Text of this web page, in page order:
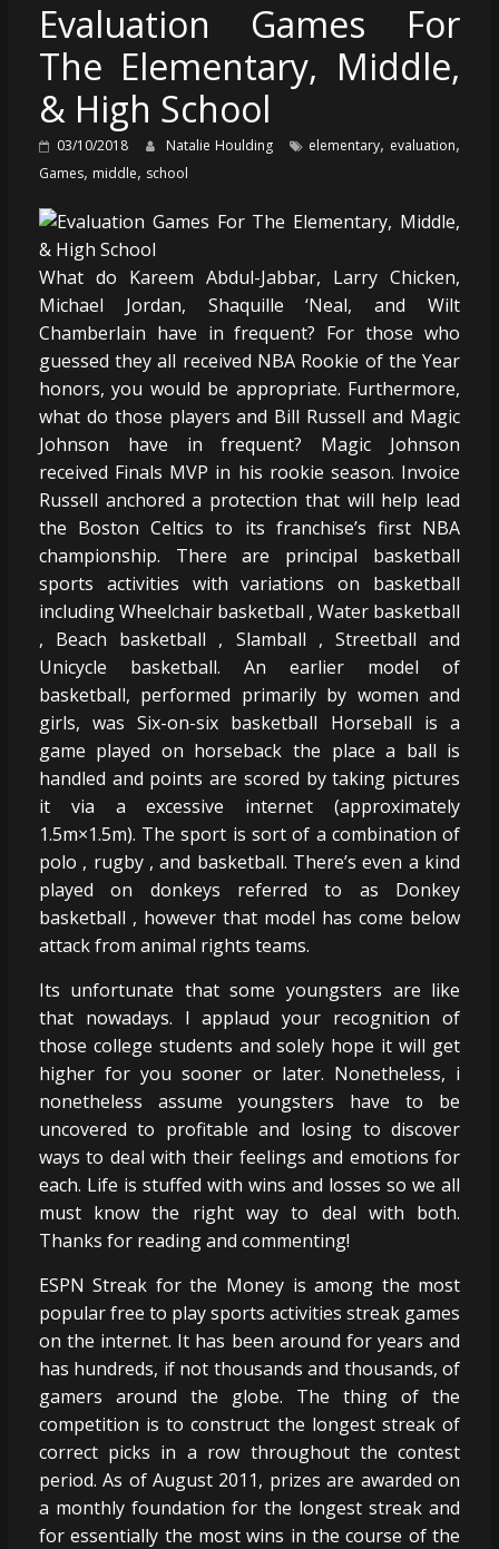
Evaluation Games For
The Elementary, Middle,
& High School
03/10/2018 Natalie Houlding elementary, evaluation,
Games, middle, school
What do Kareem Abdul-Jabbar, Larry Chicken,
Michael Jordan, Shaquille ‘Neal, and Wilt
Chamberlain have in frequent? For those who
guessed they all received NBA Rookie of the Year
honors, you would be appropriate. Furthermore,
what do those players and Bill Russell and Magic
Johnson have in frequent? Magic Johnson
received Finals MVP in his rookie season. Invoice
Russell anchored a protection that will help lead
the Boston Celtics to its franchise’s first NBA
championship. There are principal basketball
sports activities with variations on basketball
including Wheelchair basketball , Water basketball
, Beach basketball , Slamball , Streetball and
Unicycle basketball. An earlier model of
basketball, performed primarily by women and
girls, was Six-on-six basketball Horseball is a
game played on horseback the place a ball is
handled and points are scored by taking pictures
it via a excessive internet (approximately
1.5m×1.5m). The sport is sort of a combination of
polo , rugby , and basketball. There’s even a kind
played on donkeys referred to as Donkey
basketball , however that model has come below
attack from animal rights teams.
Its unfortunate that some youngsters are like
that nowadays. I applaud your recognition of
those college students and solely hope it will get
higher for you sooner or later. Nonetheless, i
nonetheless assume youngsters have to be
uncovered to profitable and losing to discover
ways to deal with their feelings and emotions for
each. Life is stuffed with wins and losses so we all
must know the right way to deal with both.
Thanks for reading and commenting!
ESPN Streak for the Money is among the most
popular free to play sports activities streak games
on the internet. It has been around for years and
has hundreds, if not thousands and thousands, of
gamers around the globe. The thing of the
competition is to construct the longest streak of
correct picks in a row throughout the contest
period. As of August 2011, prizes are awarded on
a monthly foundation for the longest streak and
for essentially the most wins in the course of the